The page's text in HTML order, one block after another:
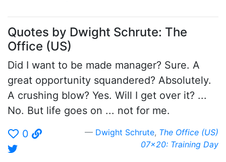
Quotes by Dwight Schrute: The
Office (US)
Did I want to be made manager? Sure. A
great opportunity squandered? Absolutely.
A crushing blow? Yes. Will I get over it? ...
No. But life goes on ... not for me.
0
Dwight Schrute, The Office (US)
07x20: Training Day